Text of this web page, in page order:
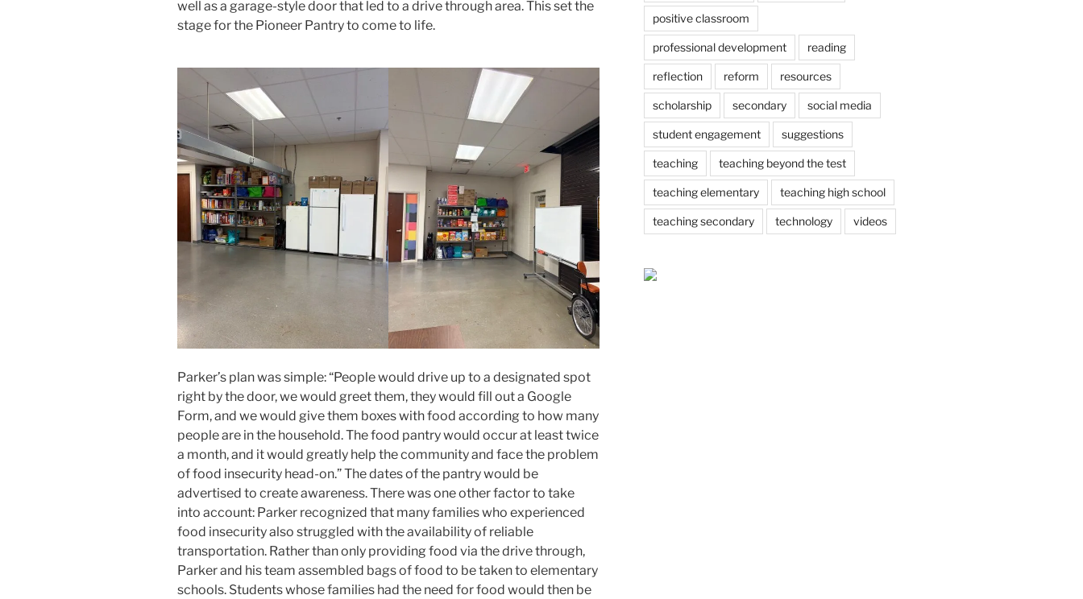
well as a garage-style door that led to a drive through area. This set the
stage for the Pioneer Pantry to come to life.
Parker’s plan was simple: “People would drive up to a designated spot
right by the door, we would greet them, they would fill out a Google
Form, and we would give them boxes with food according to how many
people are in the household. The food pantry would occur at least twice
a month, and it would greatly help the community and face the problem
of food insecurity head-on.” The dates of the pantry would be
advertised to create awareness. There was one other factor to take
into account: Parker recognized that many families who experienced
food insecurity also struggled with the availability of reliable
transportation. Rather than only providing food via the drive through,
Parker and his team assembled bags of food to be taken to elementary
schools. Students whose families had the need for food would then be
positive classroom
professional development reading
reflection reform resources
scholarship secondary social media
student engagement suggestions
teaching teaching beyond the test
teaching elementary teaching high school
teaching secondary technology videos